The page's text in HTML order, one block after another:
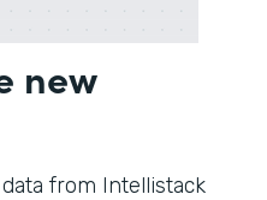
new
from Intellistack